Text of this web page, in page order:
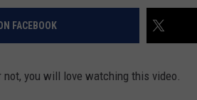
FACEBOOK
not, you will love watching this video.